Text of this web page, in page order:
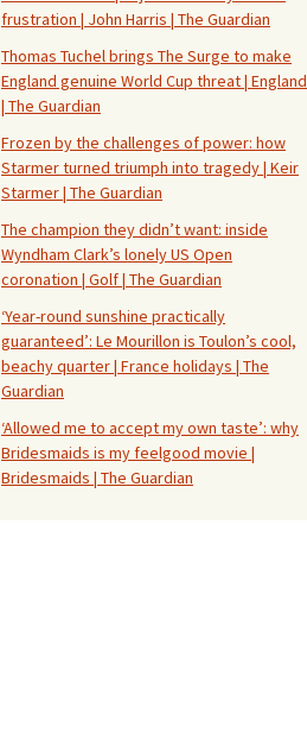
frustration | John Harris | The Guardian
Thomas Tuchel brings The Surge to make
England genuine World Cup threat | England
| The Guardian
Frozen by the challenges of power: how
Starmer turned triumph into tragedy | Keir
Starmer | The Guardian
The champion they didn’t want: inside
Wyndham Clark’s lonely US Open
coronation | Golf | The Guardian
‘Year-round sunshine practically
guaranteed’: Le Mourillon is Toulon’s cool,
beachy quarter | France holidays | The
Guardian
‘Allowed me to accept my own taste’: why
Bridesmaids is my feelgood movie |
Bridesmaids | The Guardian